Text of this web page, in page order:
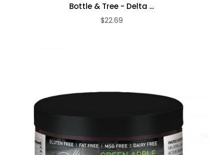
Bottle & Tree - Delta ...
$22.69
ADD TO CART